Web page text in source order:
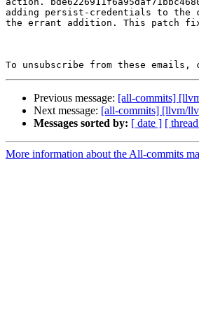
adding persist-credentials to the
the errant addition. This patch
To unsubscribe from these
Previous message: [all-commits]
Next message: [all-commits] [llvm/
Messages sorted by: [ date ] [
More information about the All-commits